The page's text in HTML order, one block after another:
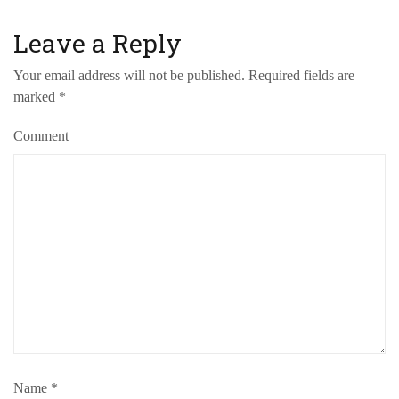
Leave a Reply
Your email address will not be published. Required fields are
marked *
Comment
Name *